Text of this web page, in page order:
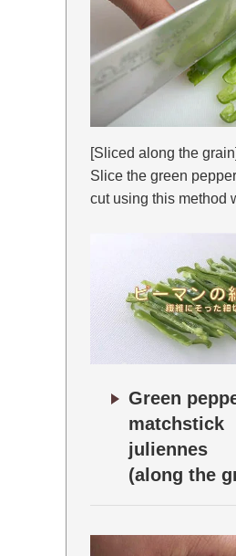
[Sliced along the grain]
Slice the green
cut using this method
Green
matchstick
juliennes
(along the